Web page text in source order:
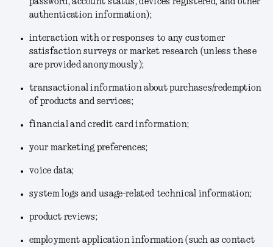
password, account status, devices registered, and other
authentication information);
interaction with or responses to any customer
satisfaction surveys or market research (unless these
are provided anonymously);
transactional information about purchases/redemption
of products and services;
financial and credit card information;
your marketing preferences;
voice data;
system logs and usage-related technical information;
product reviews;
employment application information (such as contact